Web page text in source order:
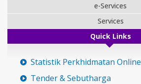
e-Services
Services
Quick Links
Statistik Perkhidmatan Online
Tender & Sebutharga